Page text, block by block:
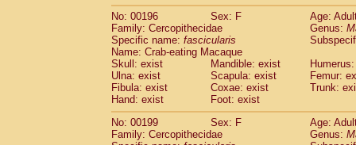
No: 00196
Sex: F
Age:
Family: Cercopithecidae
Genus:
Specific name: fascicularis
Name: Crab-eating Macaque
Skull: exist
Mandible: exist
Ulna: exist
Scapula: exist
Femur:
Fibula: exist
Coxae: exist
Trunk:
Hand: exist
Foot: exist
No: 00199
Sex: F
Age:
Family: Cercopithecidae
Genus: